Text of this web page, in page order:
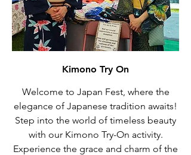
Kimono Try On
Welcome to Japan Fest, where the
elegance of Japanese tradition awaits!
Step into the world of timeless beauty
with our Kimono Try-On activity.
Experience the grace and charm of the